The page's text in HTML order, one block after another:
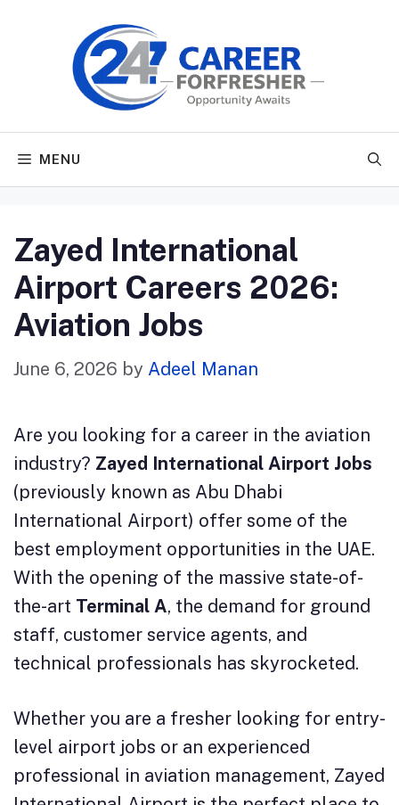
MENU
Zayed International
Airport Careers 2026:
Aviation Jobs
June 6, 2026 by Adeel Manan
Are you looking for a career in the aviation
industry? Zayed International Airport Jobs
(previously known as Abu Dhabi
International Airport) offer some of the
best employment opportunities in the UAE.
With the opening of the massive state-of-
the-art Terminal A, the demand for ground
staff, customer service agents, and
technical professionals has skyrocketed.
Whether you are a fresher looking for entry-
level airport jobs or an experienced
professional in aviation management, Zayed